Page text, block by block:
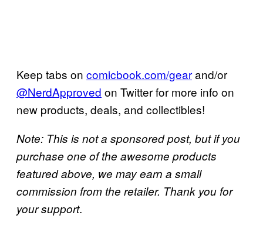
Keep tabs on comicbook.com/gearand/or
@NerdApproved on Twitter for more info on
new products, deals, and collectibles!
Note: This is not a sponsored post, but if you
purchase one of the awesome products
featured above, we may earn a small
commission from the retailer. Thank you for
your support.